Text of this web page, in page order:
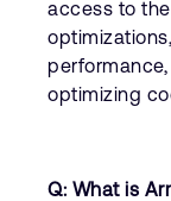
access to
optimizing
Q: What is